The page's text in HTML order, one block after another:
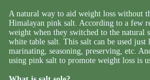
A natural way to aid weight loss without
Himalayan pink salt. According to a few
weight when they switched to the natural
white table salt. This salt can be used
marinating, seasoning, preserving, etc.
using pink salt to promote weight loss is